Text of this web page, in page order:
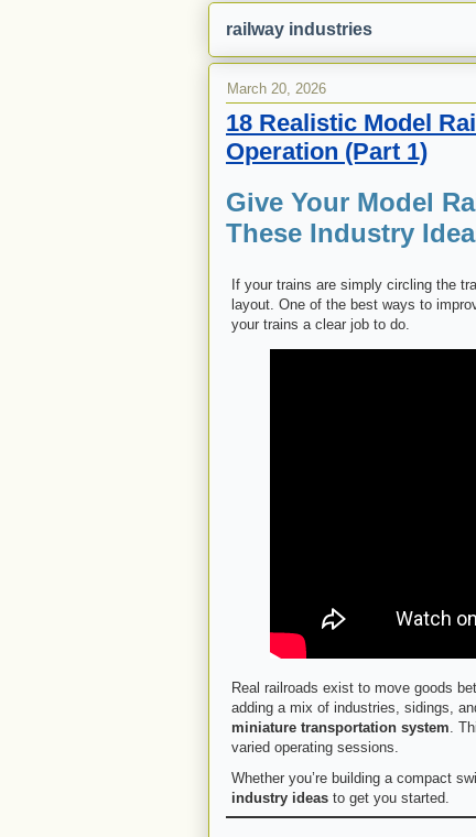
railway industries
March 20, 2026
18 Realistic Model
Operation (Part 1)
Give Your Model
These Industry
If your trains are simply circling the
layout. One of the best ways to
your trains a clear job to do.
Real railroads exist to move goods
adding a mix of industries, sidings,
miniature transportation system.
varied operating sessions.
Whether you’re building a compact
industry ideas to get you started.